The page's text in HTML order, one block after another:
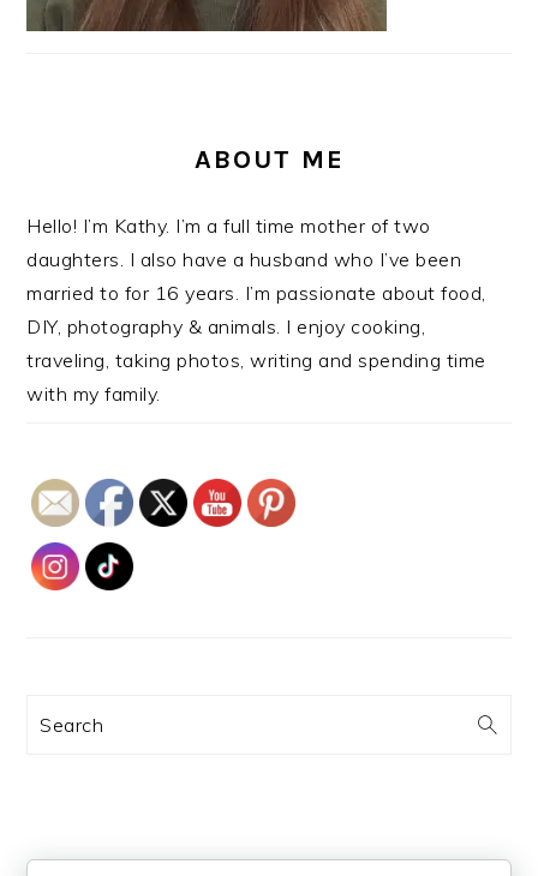
ABOUT ME
Hello! I’m Kathy. I’m a full time mother of two
daughters. I also have a husband who I’ve been
married to for 16 years. I’m passionate about food,
DIY, photography & animals. I enjoy cooking,
traveling, taking photos, writing and spending time
with my family.
Search